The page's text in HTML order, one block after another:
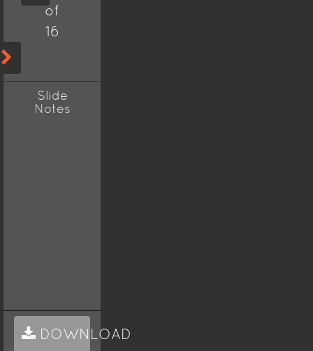
of
16
Slide
Notes
DOWNLOAD